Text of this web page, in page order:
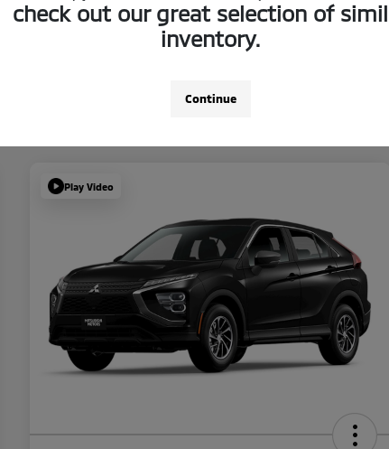
Play Video
check out our great selection of
inventory.
Continue